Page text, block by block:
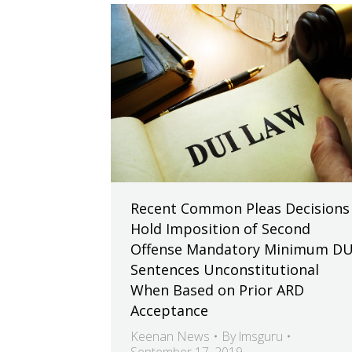
Recent Common Pleas Decisions
Hold Imposition of Second
Offense Mandatory Minimum
Sentences Unconstitutional
When Based on Prior ARD
Acceptance
Keenan News By lmsguru